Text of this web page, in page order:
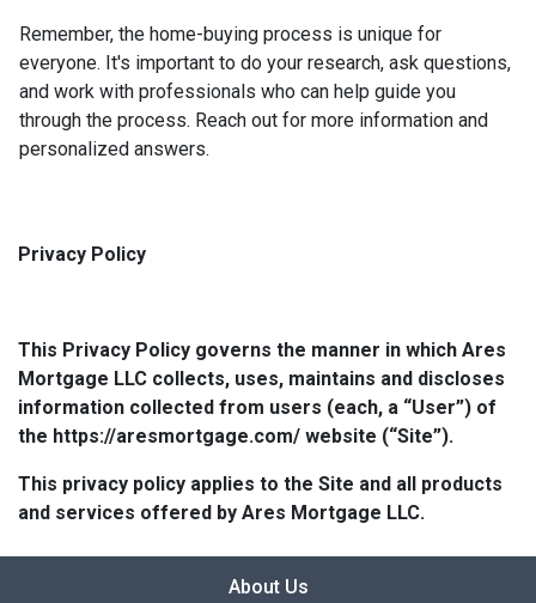
Remember, the home-buying process is unique for
everyone. It's important to do your research, ask questions,
and work with professionals who can help guide you
through the process. Reach out for more information and
personalized answers.
Privacy Policy
This Privacy Policy governs the manner in which Ares
Mortgage LLC collects, uses, maintains and discloses
information collected from users (each, a “User”) of
the https://aresmortgage.com/ website (“Site”).
This privacy policy applies to the Site and all products
and services offered by Ares Mortgage LLC.
About Us